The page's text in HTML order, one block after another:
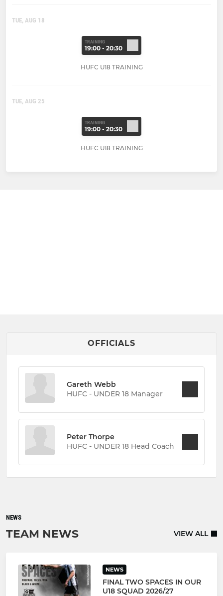
TUE, AUG 18
TRAINING
19:00 - 20:30
HUFC U18 TRAINING
TUE, AUG 25
TRAINING
19:00 - 20:30
HUFC U18 TRAINING
OFFICIALS
Gareth Webb
HUFC - UNDER 18 Manager
Peter Thorpe
HUFC - UNDER 18 Head Coach
NEWS
TEAM NEWS VIEW ALL
NEWS
FINAL TWO SPACES IN OUR
U18 SQUAD 2026/27